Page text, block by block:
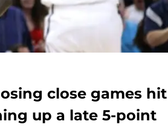
close games hit
up a late 5-point